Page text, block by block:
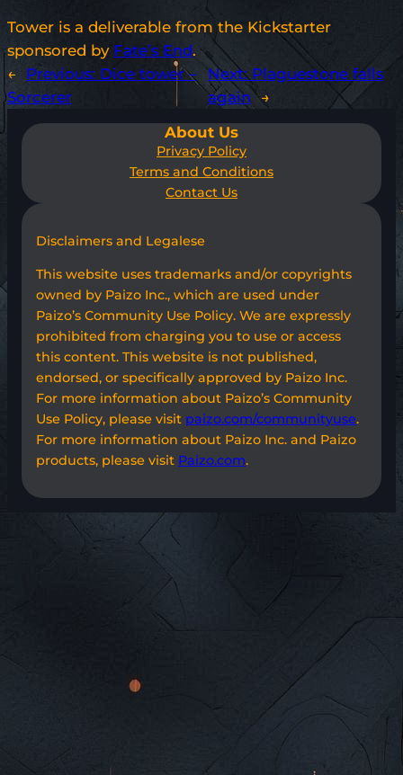
Tower is a deliverable from the Kickstarter
sponsored by Fate’s End.
←
Previous: Dice tower –
Sorcerer
Next: Plaguestone falls
again
→
About Us
Privacy Policy
Terms and Conditions
Contact Us
Disclaimers and Legalese
This website uses trademarks and/or copyrights
owned by Paizo Inc., which are used under
Paizo’s Community Use Policy. We are expressly
prohibited from charging you to use or access
this content. This website is not published,
endorsed, or specifically approved by Paizo Inc.
For more information about Paizo’s Community
Use Policy, please visit paizo.com/communityuse.
For more information about Paizo Inc. and Paizo
products, please visit Paizo.com.